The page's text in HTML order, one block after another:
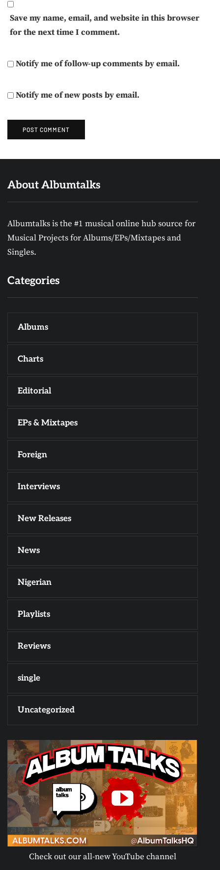
Save my name, email, and website in this browser
for the next time I comment.
Notify me of follow-up comments by email.
Notify me of new posts by email.
About Albumtalks
Albumtalks is the #1 musical online hub source for
Musical Projects for Albums/EPs/Mixtapes and
Singles.
Categories
Albums
Charts
Editorial
EPs & Mixtapes
Foreign
Interviews
New Releases
News
Nigerian
Playlists
Reviews
single
Uncategorized
Check out our all-new YouTube channel